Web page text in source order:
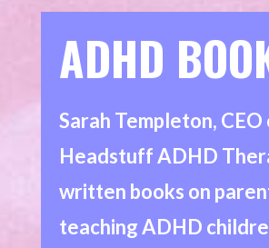
ADHD
Sarah Templeton, CEO
Headstuff ADHD
written books on
teaching ADHD